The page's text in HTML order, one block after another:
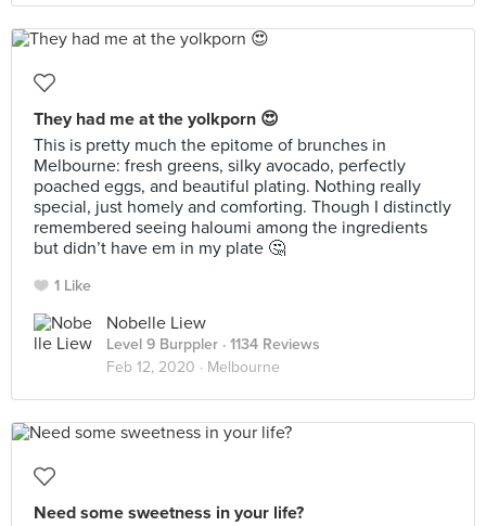
They had me at the yolkporn 😍
This is pretty much the epitome of brunches in
Melbourne: fresh greens, silky avocado, perfectly
poached eggs, and beautiful plating. Nothing really
special, just homely and comforting. Though I distinctly
remembered seeing haloumi among the ingredients
but didn’t have em in my plate 🤔
1 Like
Nobelle Liew
Level 9 Burppler · 1134 Reviews
Feb 12, 2020 · Melbourne
Need some sweetness in your life?